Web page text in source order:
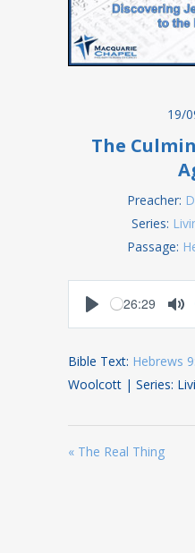
19/
The
Preacher:
Series:
Passage:
26:29
Bible Text: Hebrews
Woolcott | Series:
« The Real Thing